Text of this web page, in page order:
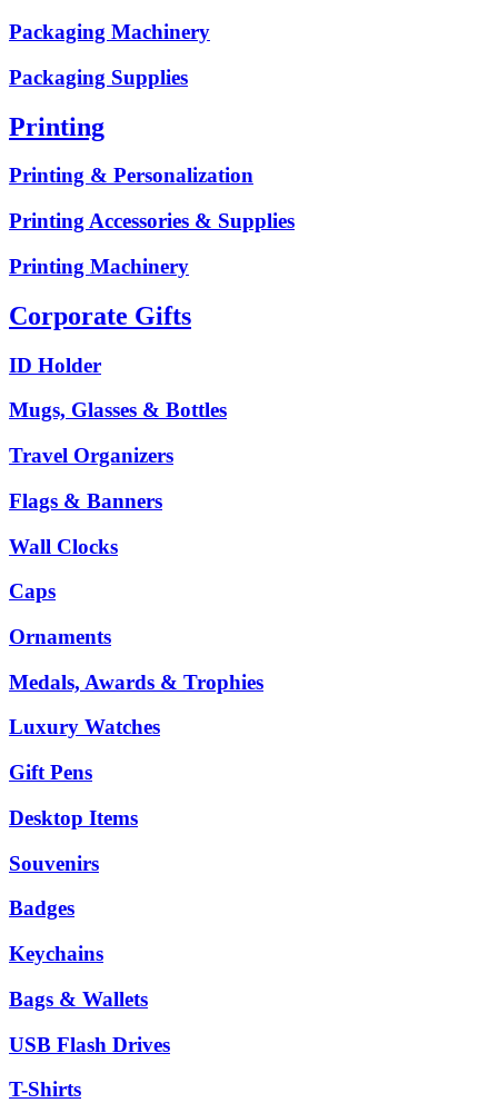
Packaging Machinery
Packaging Supplies
Printing
Printing & Personalization
Printing Accessories & Supplies
Printing Machinery
Corporate Gifts
ID Holder
Mugs, Glasses & Bottles
Travel Organizers
Flags & Banners
Wall Clocks
Caps
Ornaments
Medals, Awards & Trophies
Luxury Watches
Gift Pens
Desktop Items
Souvenirs
Badges
Keychains
Bags & Wallets
USB Flash Drives
T-Shirts